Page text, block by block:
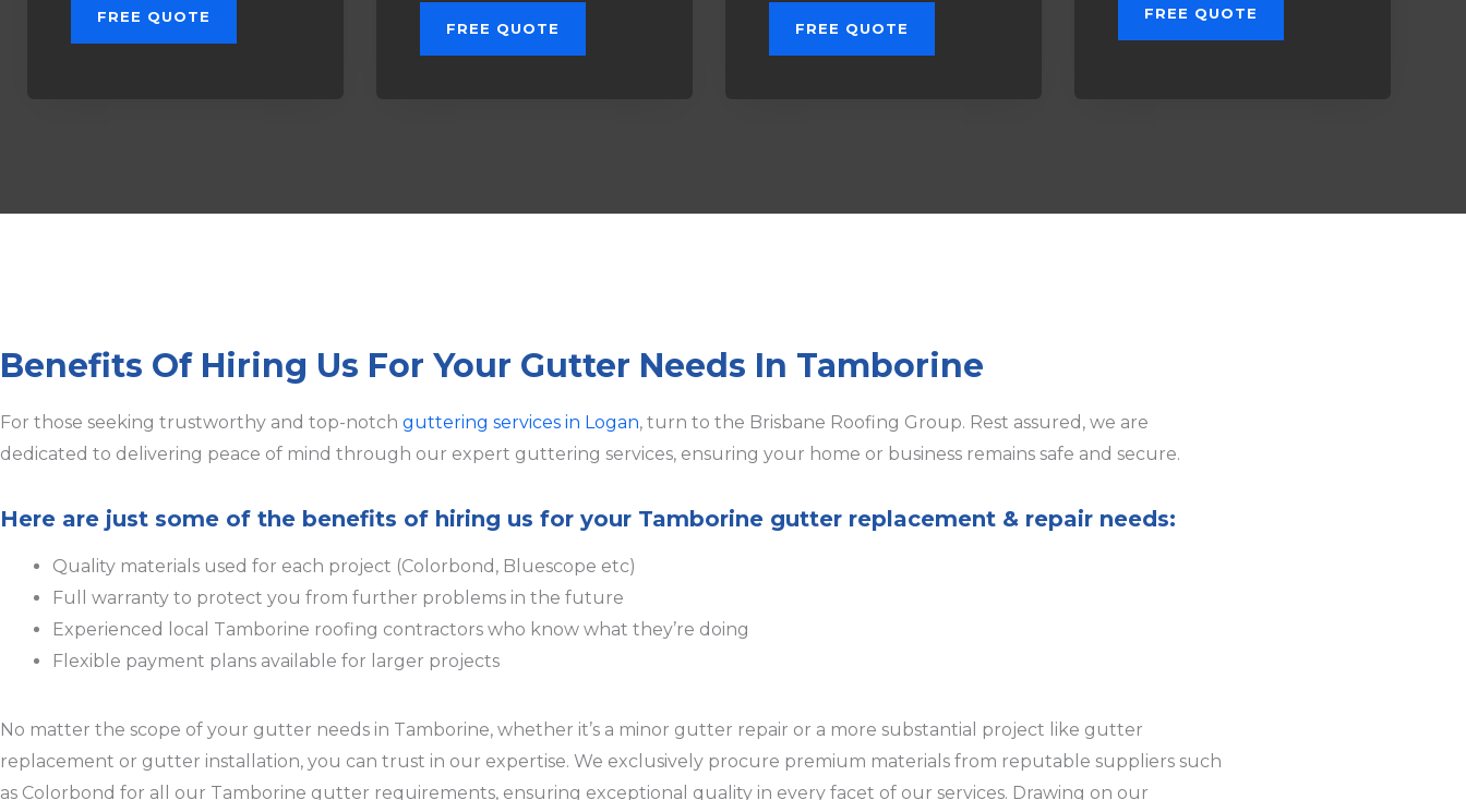
FREE QUOTE
FREE QUOTE FREE QUOTE
FREE QUOTE
Benefits Of Hiring Us For Your Gutter Needs In Tamborine
For those seeking trustworthy and top-notch guttering services in Logan, turn to the Brisbane Roofing Group. Rest assured, we are
dedicated to delivering peace of mind through our expert guttering services, ensuring your home or business remains safe and secure.
Here are just some of the benefits of hiring us for your Tamborine gutter replacement & repair needs:
Quality materials used for each project (Colorbond, Bluescope etc)
Full warranty to protect you from further problems in the future
Experienced local Tamborine roofing contractors who know what they’re doing
Flexible payment plans available for larger projects
No matter the scope of your gutter needs in Tamborine, whether it’s a minor gutter repair or a more substantial project like gutter
replacement or gutter installation, you can trust in our expertise. We exclusively procure premium materials from reputable suppliers such
as Colorbond for all our Tamborine gutter requirements, ensuring exceptional quality in every facet of our services. Drawing on our